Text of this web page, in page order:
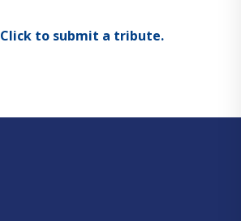
Click to submit a tribute.